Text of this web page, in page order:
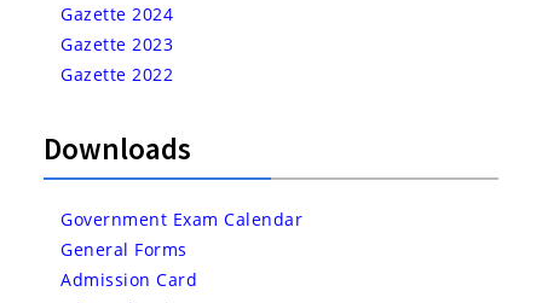
Gazette 2024
Gazette 2023
Gazette 2022
Downloads
Government Exam Calendar
General Forms
Admission Card